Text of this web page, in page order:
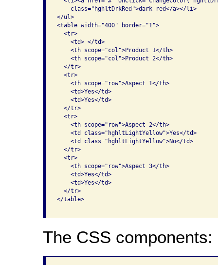
    class="hghltDrkRed">dark red</a></li>
</ul>
<table width="400" border="1">
  <tr>
    <td> </td>
    <th scope="col">Product 1</th>
    <th scope="col">Product 2</th>
  </tr>
  <tr>
    <th scope="row">Aspect 1</th>
    <td>Yes</td>
    <td>Yes</td>
  </tr>
  <tr>
    <th scope="row">Aspect 2</th>
    <td class="hghltLightYellow">Yes</td>
    <td class="hghltLightYellow">No</td>
  </tr>
  <tr>
    <th scope="row">Aspect 3</th>
    <td>Yes</td>
    <td>Yes</td>
  </tr>
</table>
The CSS components: